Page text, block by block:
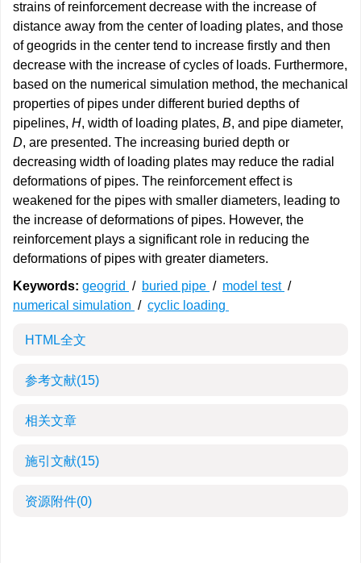
strains of reinforcement decrease with the increase of
distance away from the center of loading plates, and those
of geogrids in the center tend to increase firstly and then
decrease with the increase of cycles of loads. Furthermore,
based on the numerical simulation method, the mechanical
properties of pipes under different buried depths of
pipelines, H, width of loading plates, B, and pipe diameter,
D, are presented. The increasing buried depth or
decreasing width of loading plates may reduce the radial
deformations of pipes. The reinforcement effect is
weakened for the pipes with smaller diameters, leading to
the increase of deformations of pipes. However, the
reinforcement plays a significant role in reducing the
deformations of pipes with greater diameters.
Keywords: geogrid / buried pipe / model test /
numerical simulation / cyclic loading
HTML全文
参考文献(15)
相关文章
施引文献(15)
资源附件(0)